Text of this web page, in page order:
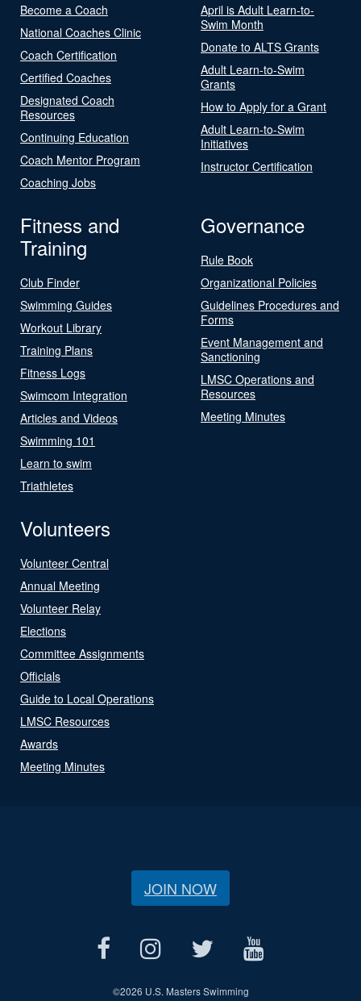
Become a Coach
National Coaches Clinic
Coach Certification
Certified Coaches
Designated Coach
Resources
Continuing Education
Coach Mentor Program
Coaching Jobs
April is Adult Learn-to-
Swim Month
Donate to ALTS Grants
Adult Learn-to-Swim
Grants
How to Apply for a Grant
Adult Learn-to-Swim
Initiatives
Instructor Certification
Fitness and
Training
Club Finder
Swimming Guides
Workout Library
Training Plans
Fitness Logs
Swimcom Integration
Articles and Videos
Swimming 101
Learn to swim
Triathletes
Governance
Rule Book
Organizational Policies
Guidelines Procedures and
Forms
Event Management and
Sanctioning
LMSC Operations and
Resources
Meeting Minutes
Volunteers
Volunteer Central
Annual Meeting
Volunteer Relay
Elections
Committee Assignments
Officials
Guide to Local Operations
LMSC Resources
Awards
Meeting Minutes
JOIN NOW
©2026 U.S. Masters Swimming